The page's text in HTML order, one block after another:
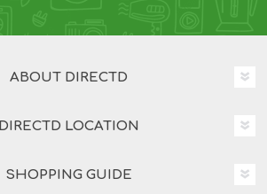
ABOUT DIRECTD
DIRECTD LOCATION
SHOPPING GUIDE